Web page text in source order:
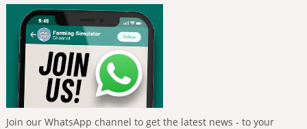
Join our WhatsApp channel to get the latest news - to your